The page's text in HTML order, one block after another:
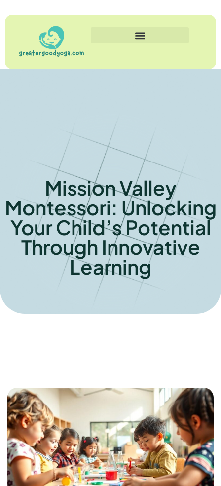
Mission Valley
Montessori: Unlocking
Your Child’s Potential
Through Innovative
Learning